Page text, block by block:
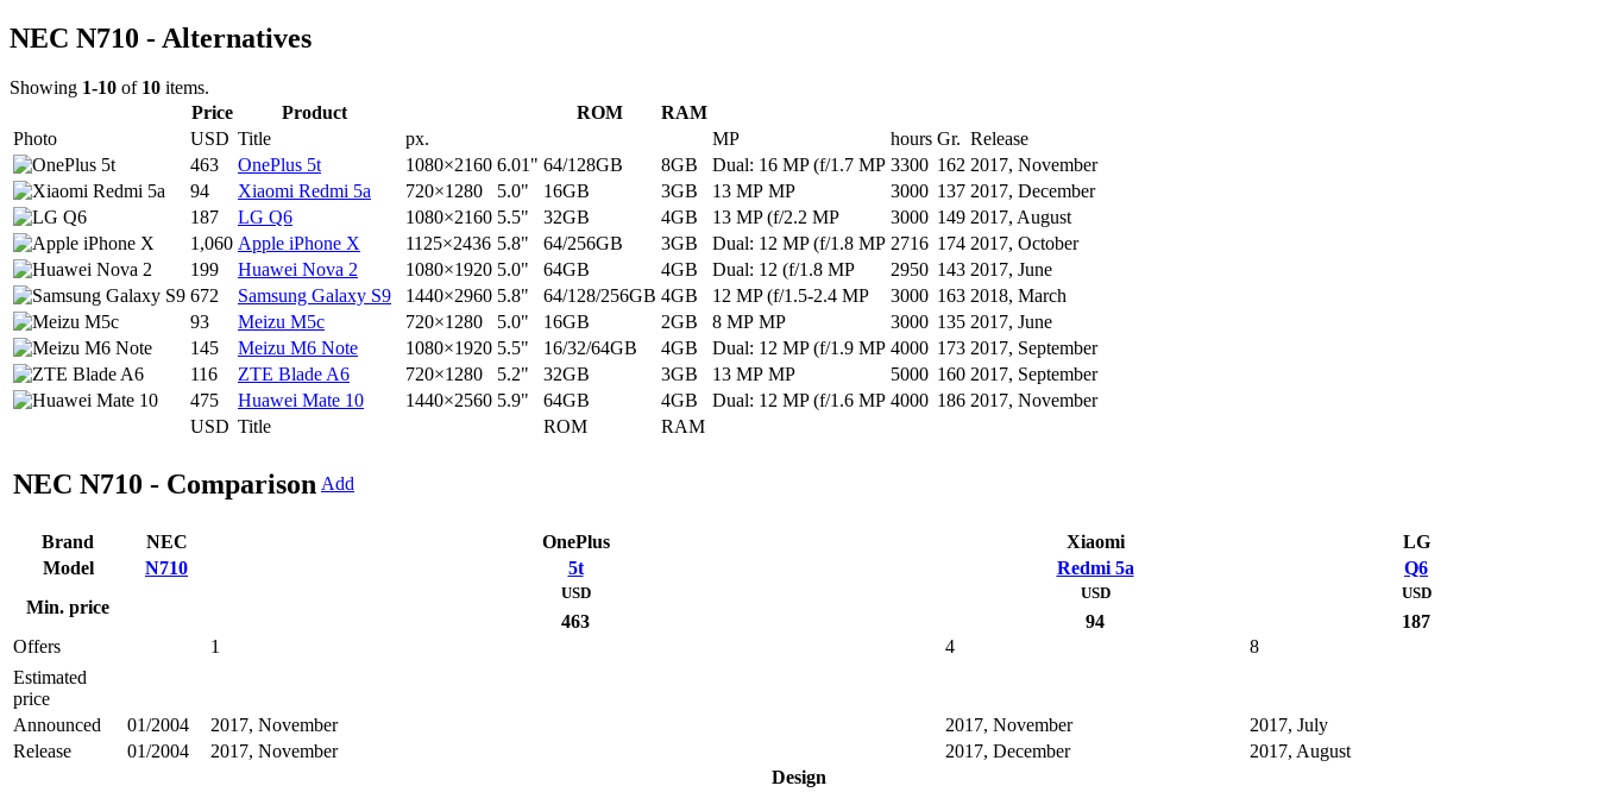
NEC N710 - Alternatives
Showing 1-10 of 10 items.
Price
Product ROM
RAM
Photo
USD Title px. MP hours Gr. Release
USD Title ROM RAM
463 OnePlus 5t 1080×2160 6.01" 64/128GB 8GB Dual: 16 MP (f/1.7 MP 3300 162 2017, November
94
Xiaomi Redmi 5a 720×1280 5.0" 16GB 3GB 13 MP MP 3000 137 2017, December
187
LG Q6 1080×2160 5.5" 32GB 4GB 13 MP (f/2.2 MP 3000 149 2017, August
1,060 Apple iPhone X 1125×2436 5.8" 64/256GB 3GB Dual: 12 MP (f/1.8 MP 2716 174 2017, October
199
Huawei Nova 2 1080×1920 5.0" 64GB 4GB Dual: 12 (f/1.8 MP 2950 143 2017, June
672
Samsung Galaxy S9 1440×2960 5.8" 64/128/256GB 4GB 12 MP (f/1.5-2.4 MP 3000 163 2018, March
93
Meizu M5c 720×1280 5.0" 16GB 2GB 8 MP MP 3000 135 2017, June
145
Meizu M6 Note 1080×1920 5.5" 16/32/64GB 4GB Dual: 12 MP (f/1.9 MP 4000 173 2017, September
116
ZTE Blade A6 720×1280 5.2" 32GB 3GB 13 MP MP 5000 160 2017, September
475
Huawei Mate 10 1440×2560 5.9" 64GB 4GB Dual: 12 MP (f/1.6 MP 4000 186 2017, November
NEC N710 - Comparison Add
Brand NEC OnePlus Xiaomi
LG
Model
N710 5t Redmi 5a
Q6
Min. price
USD
463
USD
94
USD
187
Offers
1 4
8
Estimated
price
Announced
01/2004 2017, November 2017, November
2017, July
Release
01/2004 2017, November 2017, December
2017, August
Design